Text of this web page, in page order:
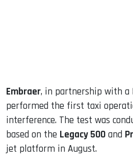
Embraer, in partnership with a
performed the first taxi
interference. The test was
based on the Legacy 500 and
jet platform in August.